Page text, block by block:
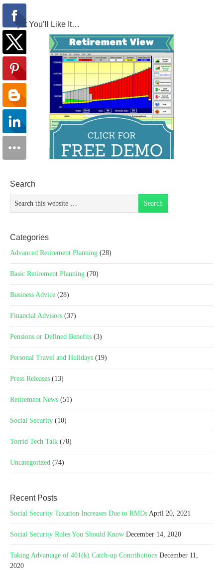
Try It You’ll Like It…
Search
Categories
Advanced Retirement Planning (28)
Basic Retirement Planning (70)
Business Advice (28)
Financial Advisors (37)
Pensions or Defined Benefits (3)
Personal Travel and Holidays (19)
Press Releases (13)
Retirement News (51)
Social Security (10)
Torrid Tech Talk (78)
Uncategorized (74)
Recent Posts
Social Security Taxation Increases Due to RMDs April 20, 2021
Social Security Rules You Should Know December 14, 2020
Taking Advantage of 401(k) Catch-up Contributions December 11,
2020